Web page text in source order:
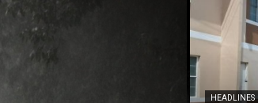
HEADLINES